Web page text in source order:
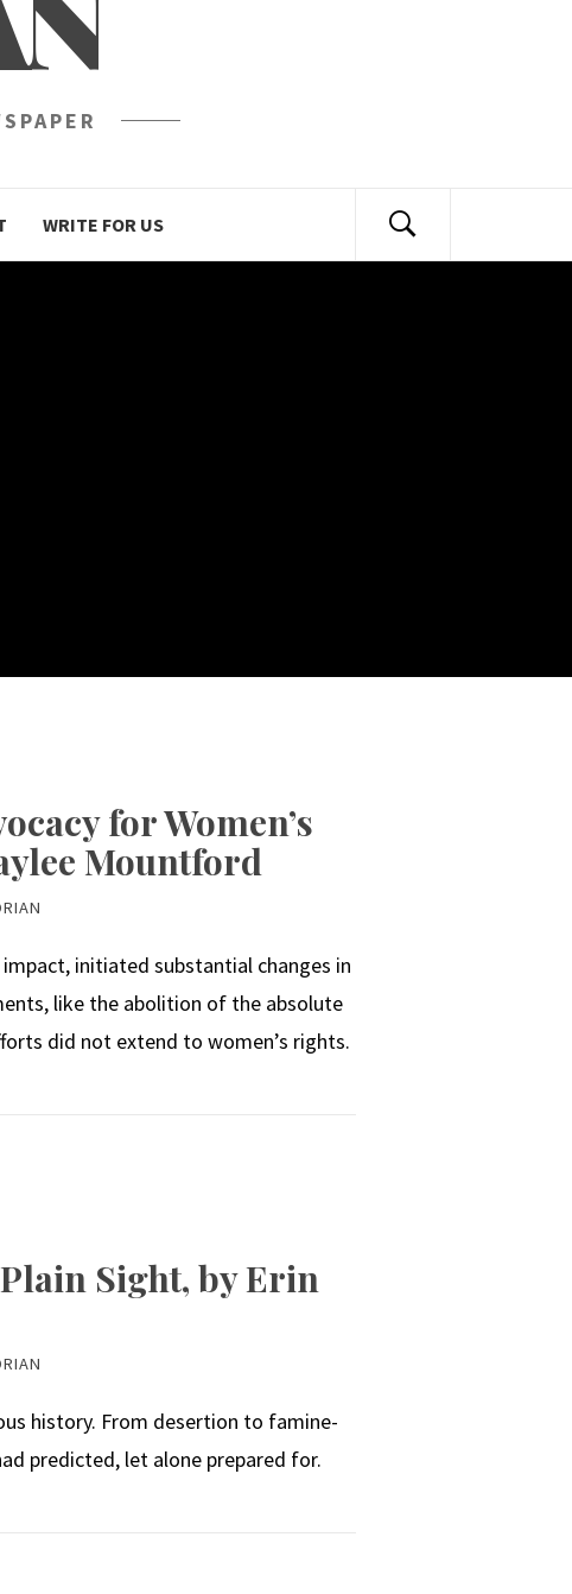
WRITE FOR US
for Women’s
Mountford
initiated substantial changes in
like the abolition of the absolute
did not extend to women’s rights.
Sight, by Erin
history. From desertion to famine-
predicted, let alone prepared for.